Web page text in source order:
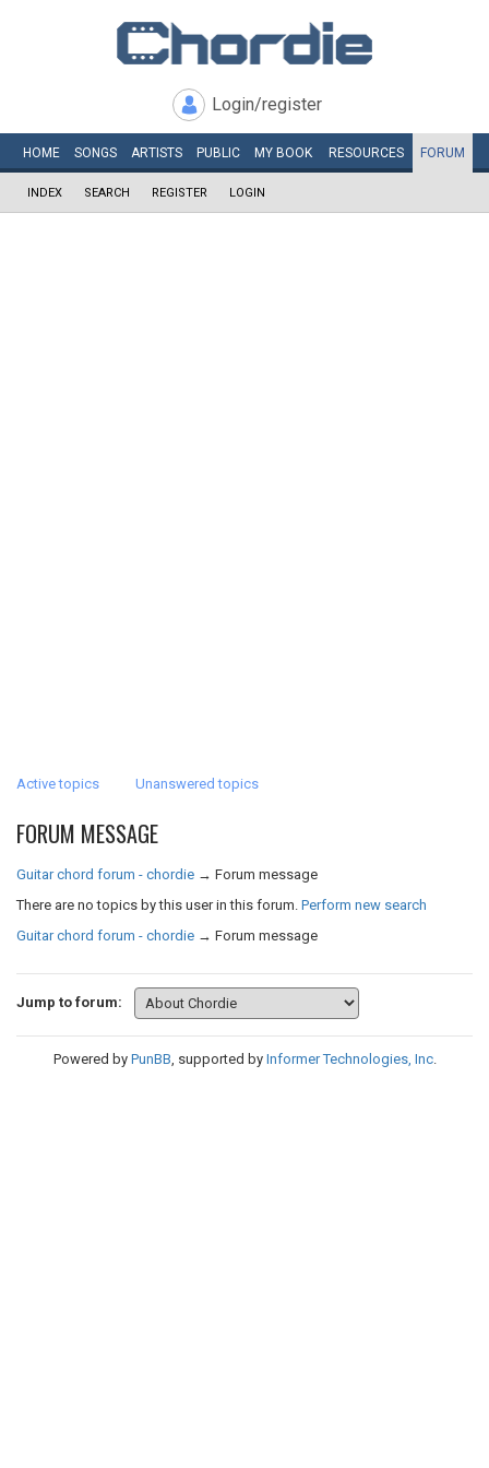
Login/register
HOME SONGS ARTISTS PUBLIC MY BOOK RESOURCES FORUM
INDEX SEARCH REGISTER LOGIN
Active topics Unanswered topics
FORUM MESSAGE
Guitar chord forum - chordie → Forum message
There are no topics by this user in this forum. Perform new search
Guitar chord forum - chordie → Forum message
Jump to forum:
Powered by PunBB, supported by Informer Technologies, Inc.